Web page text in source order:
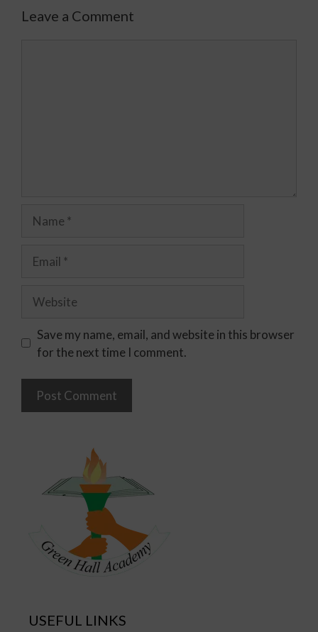
Leave a Comment
Save my name, email, and website in this browser
for the next time I comment.
USEFUL LINKS